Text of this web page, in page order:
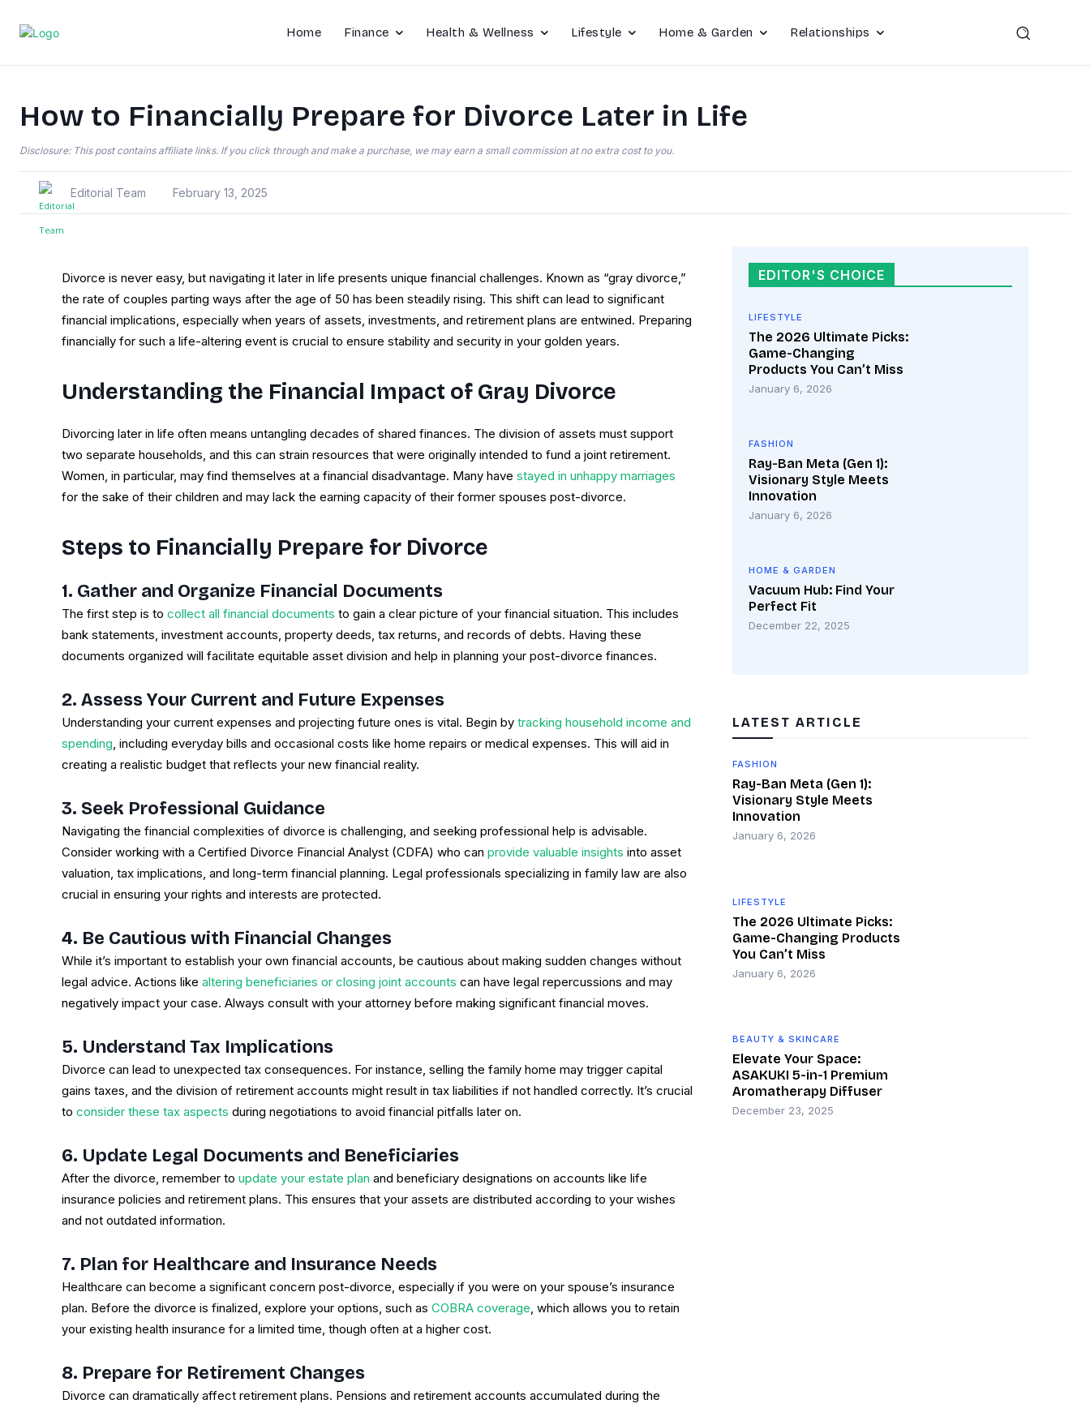
Home Finance Health & Wellness Lifestyle Home & Garden Relationships
How to Financially Prepare for Divorce Later in Life
Disclosure: This post contains affiliate links. If you click through and make a purchase, we may earn a small commission at no extra cost to you.
Editorial Team February 13, 2025
Divorce is never easy, but navigating it later in life presents unique financial challenges. Known as “gray divorce,”
the rate of couples parting ways after the age of 50 has been steadily rising. This shift can lead to significant
financial implications, especially when years of assets, investments, and retirement plans are entwined. Preparing
financially for such a life-altering event is crucial to ensure stability and security in your golden years.
Understanding the Financial Impact of Gray Divorce
Divorcing later in life often means untangling decades of shared finances. The division of assets must support
two separate households, and this can strain resources that were originally intended to fund a joint retirement.
Women, in particular, may find themselves at a financial disadvantage. Many have stayed in unhappy marriages
for the sake of their children and may lack the earning capacity of their former spouses post-divorce.
Steps to Financially Prepare for Divorce
1. Gather and Organize Financial Documents
The first step is to collect all financial documents to gain a clear picture of your financial situation. This includes
bank statements, investment accounts, property deeds, tax returns, and records of debts. Having these
documents organized will facilitate equitable asset division and help in planning your post-divorce finances.
2. Assess Your Current and Future Expenses
Understanding your current expenses and projecting future ones is vital. Begin by tracking household income and
spending, including everyday bills and occasional costs like home repairs or medical expenses. This will aid in
creating a realistic budget that reflects your new financial reality.
3. Seek Professional Guidance
Navigating the financial complexities of divorce is challenging, and seeking professional help is advisable.
Consider working with a Certified Divorce Financial Analyst (CDFA) who can provide valuable insights into asset
valuation, tax implications, and long-term financial planning. Legal professionals specializing in family law are also
crucial in ensuring your rights and interests are protected.
4. Be Cautious with Financial Changes
While it’s important to establish your own financial accounts, be cautious about making sudden changes without
legal advice. Actions like altering beneficiaries or closing joint accounts can have legal repercussions and may
negatively impact your case. Always consult with your attorney before making significant financial moves.
5. Understand Tax Implications
Divorce can lead to unexpected tax consequences. For instance, selling the family home may trigger capital
gains taxes, and the division of retirement accounts might result in tax liabilities if not handled correctly. It’s crucial
to consider these tax aspects during negotiations to avoid financial pitfalls later on.
6. Update Legal Documents and Beneficiaries
After the divorce, remember to update your estate plan and beneficiary designations on accounts like life
insurance policies and retirement plans. This ensures that your assets are distributed according to your wishes
and not outdated information.
7. Plan for Healthcare and Insurance Needs
Healthcare can become a significant concern post-divorce, especially if you were on your spouse’s insurance
plan. Before the divorce is finalized, explore your options, such as COBRA coverage, which allows you to retain
your existing health insurance for a limited time, though often at a higher cost.
8. Prepare for Retirement Changes
Divorce can dramatically affect retirement plans. Pensions and retirement accounts accumulated during the
EDITOR'S CHOICE
LIFESTYLE
The 2026 Ultimate Picks:
Game-Changing
Products You Can’t Miss
January 6, 2026
FASHION
Ray-Ban Meta (Gen 1):
Visionary Style Meets
Innovation
January 6, 2026
HOME & GARDEN
Vacuum Hub: Find Your
Perfect Fit
December 22, 2025
LATEST ARTICLE
FASHION
Ray-Ban Meta (Gen 1):
Visionary Style Meets
Innovation
January 6, 2026
LIFESTYLE
The 2026 Ultimate Picks:
Game-Changing Products
You Can’t Miss
January 6, 2026
BEAUTY & SKINCARE
Elevate Your Space:
ASAKUKI 5-in-1 Premium
Aromatherapy Diffuser
December 23, 2025